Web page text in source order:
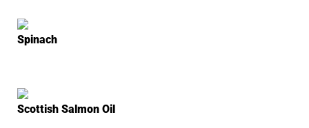
Spinach
Scottish Salmon Oil